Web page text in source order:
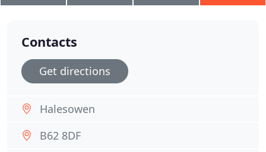
Contacts
Get directions
Halesowen
B62 8DF